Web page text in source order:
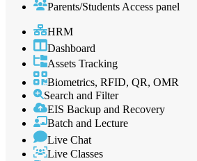
Parents/Students Access panel
HRM
Dashboard
Assets Tracking
Biometrics, RFID, QR, OMR
Search and Filter
EIS Backup and Recovery
Batch and Lecture
Live Chat
Live Classes